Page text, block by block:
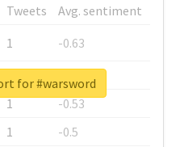
Tweets
Avg. sentiment
1
-0.63
1
-0.6
1
-0.53
1
-0.5
for #warsword